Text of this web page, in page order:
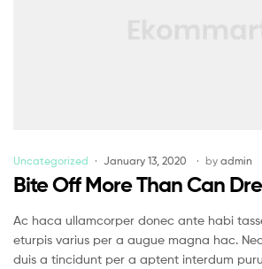
Uncategorized January 13, 2020 by admin
Bite Off More Than Can
Ac haca ullamcorper donec ante habi
eturpis varius per a augue magna hac.
duis a tincidunt per a aptent interdum